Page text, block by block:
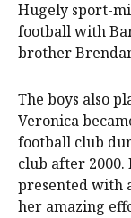
Hugely sport-
football with
brother
The boys also
Veronica
football club
club after 2000.
presented with
her amazing